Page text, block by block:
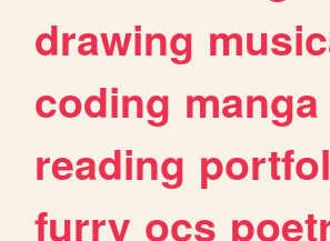
drawing
coding manga
reading
furry ocs